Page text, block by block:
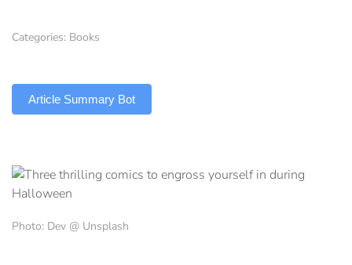
Categories: Books
Article Summary Bot
Photo: Dev @ Unsplash